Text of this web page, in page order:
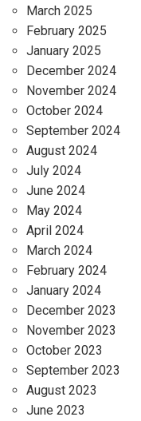
March 2025
February 2025
January 2025
December 2024
November 2024
October 2024
September 2024
August 2024
July 2024
June 2024
May 2024
April 2024
March 2024
February 2024
January 2024
December 2023
November 2023
October 2023
September 2023
August 2023
June 2023